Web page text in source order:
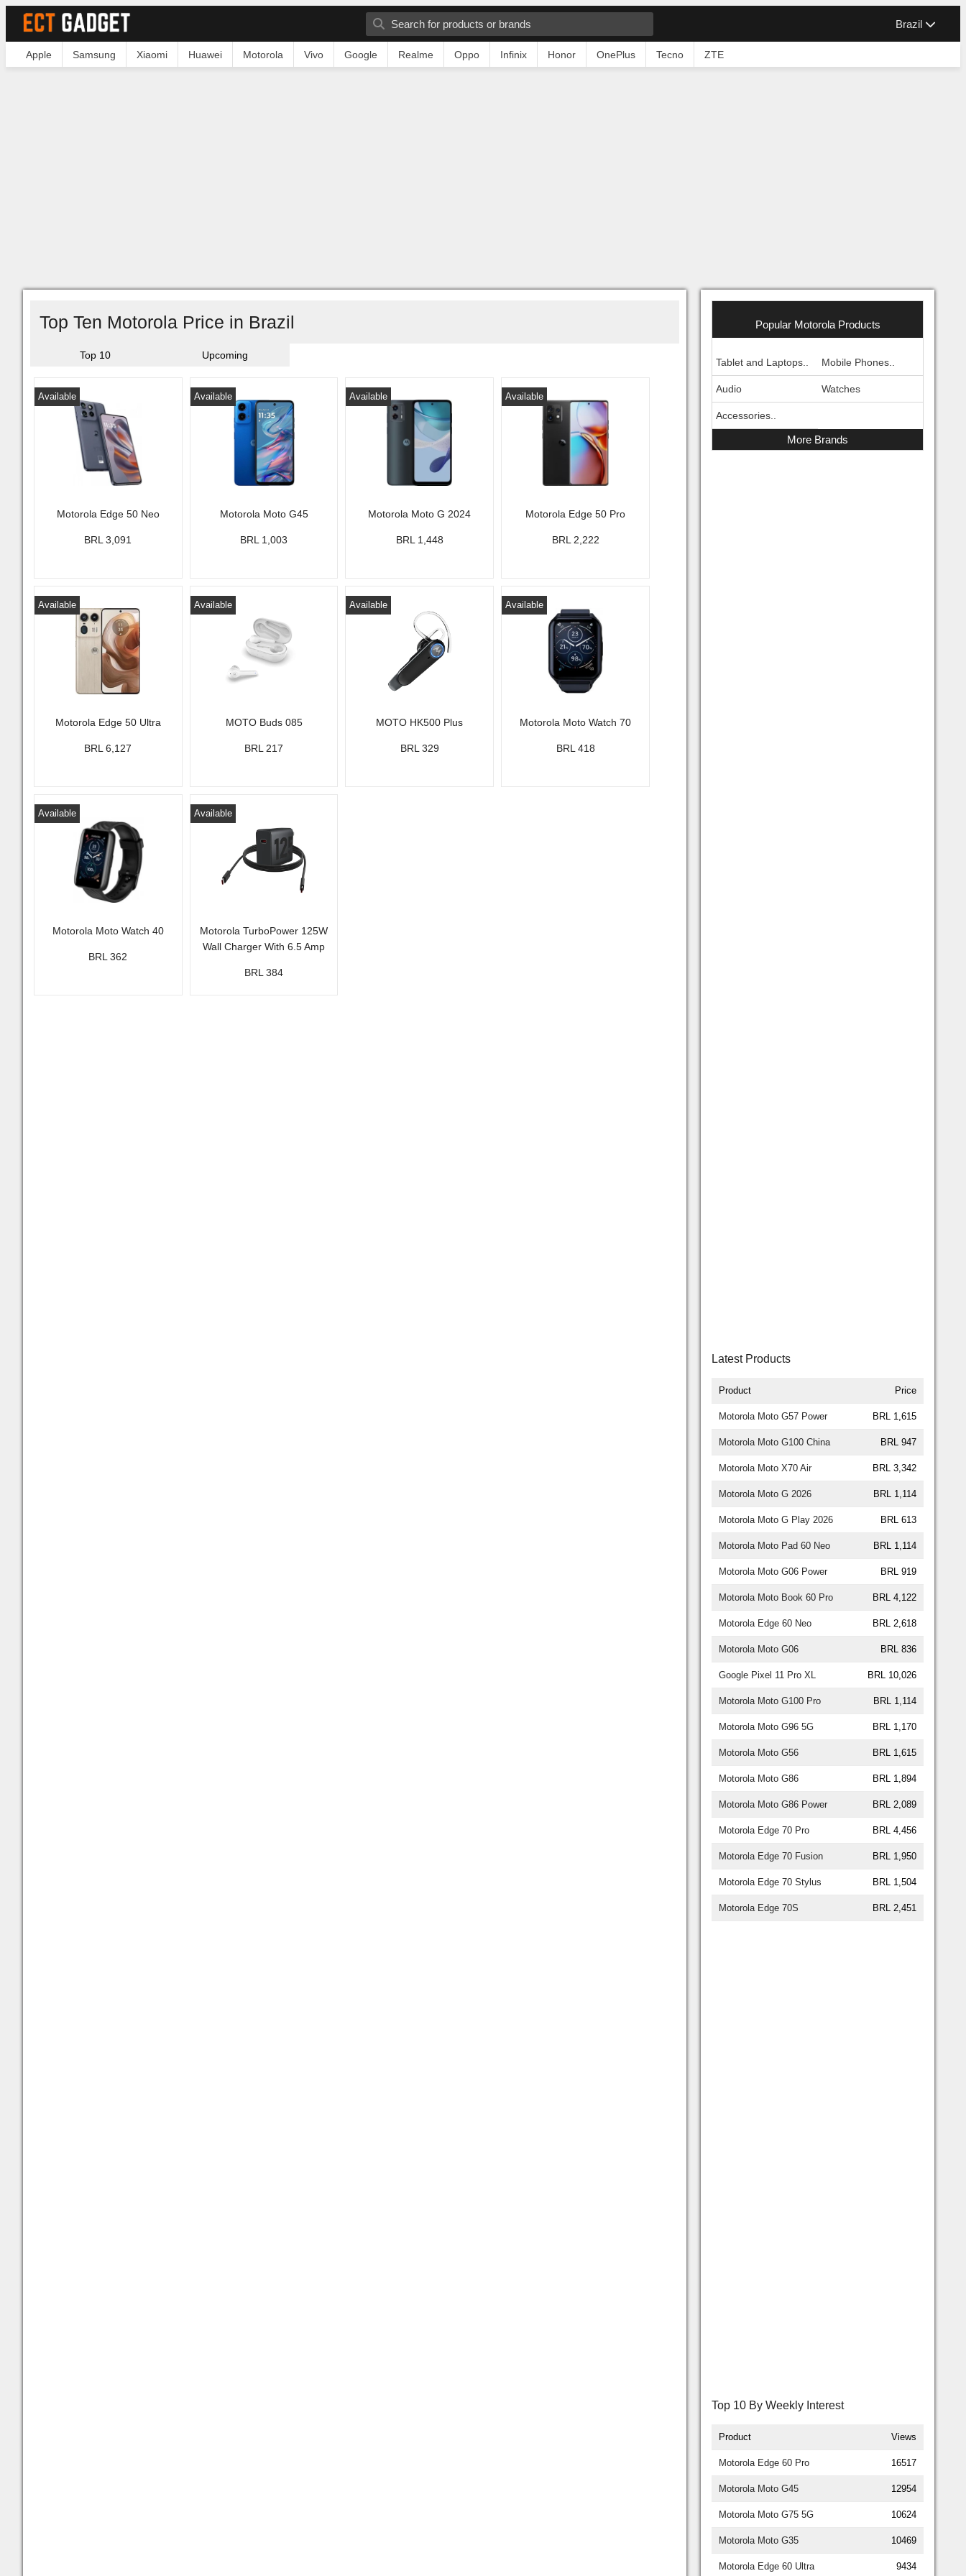
Brazil
Apple Samsung Xiaomi Huawei Motorola Vivo Google Realme Oppo Infinix Honor OnePlus Tecno ZTE
Top Ten Motorola Price in Brazil
Top 10 Upcoming
Motorola Edge 50 Neo
Available
BRL 3,091
Motorola Moto G45
Available
BRL 1,003
Motorola Moto G 2024
Available
BRL 1,448
Motorola Edge 50 Pro
Available
BRL 2,222
Motorola Edge 50 Ultra
Available
BRL 6,127
MOTO Buds 085
Available
BRL 217
MOTO HK500 Plus
Available
BRL 329
Motorola Moto Watch 70
Available
BRL 418
Motorola Moto Watch 40
Available
BRL 362
Motorola TurboPower 125W
Wall Charger With 6.5 Amp
Available
BRL 384
Popular Motorola Products
Tablet and Laptops.. Mobile Phones..
Audio Watches
Accessories..
More Brands
Latest Products
Product Price
Motorola Moto G57 Power BRL 1,615
Motorola Moto G100 China BRL 947
Motorola Moto X70 Air BRL 3,342
Motorola Moto G 2026 BRL 1,114
Motorola Moto G Play 2026 BRL 613
Motorola Moto Pad 60 Neo BRL 1,114
Motorola Moto G06 Power BRL 919
Motorola Moto Book 60 Pro BRL 4,122
Motorola Edge 60 Neo BRL 2,618
Motorola Moto G06 BRL 836
Google Pixel 11 Pro XL BRL 10,026
Motorola Moto G100 Pro BRL 1,114
Motorola Moto G96 5G BRL 1,170
Motorola Moto G56 BRL 1,615
Motorola Moto G86 BRL 1,894
Motorola Moto G86 Power BRL 2,089
Motorola Edge 70 Pro BRL 4,456
Motorola Edge 70 Fusion BRL 1,950
Motorola Edge 70 Stylus BRL 1,504
Motorola Edge 70S BRL 2,451
Top 10 By Weekly Interest
Product Views
Motorola Edge 60 Pro 16517
Motorola Moto G45 12954
Motorola Moto G75 5G 10624
Motorola Moto G35 10469
Motorola Edge 60 Ultra 9434